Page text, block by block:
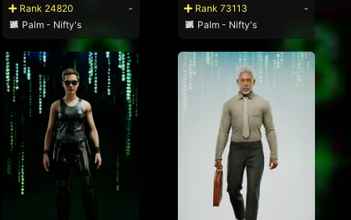
Rank 24820
-
Palm - Nifty's
Rank 73113
-
Palm - Nifty's